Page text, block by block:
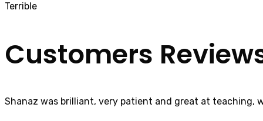
Terrible
Customers
Shanaz was brilliant, very patient and great at teaching,